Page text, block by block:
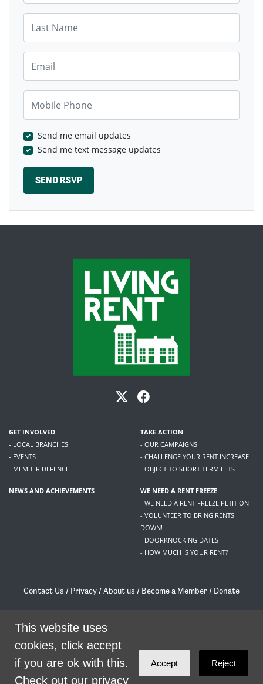
Send me email updates
Send me text message updates
GET INVOLVED
- LOCAL BRANCHES
- EVENTS
- MEMBER DEFENCE
TAKE ACTION
- OUR CAMPAIGNS
- CHALLENGE YOUR RENT INCREASE
- OBJECT TO SHORT TERM LETS
NEWS AND ACHIEVEMENTS
WE NEED A RENT FREEZE
- WE NEED A RENT FREEZE PETITION
- VOLUNTEER TO BRING RENTS
DOWN!
- DOORKNOCKING DATES
- HOW MUCH IS YOUR RENT?
Contact Us / Privacy /About us / Become a Member / Donate
/contact@livingrent.org
Living Rent is part of
theme byCode Nationon NationBuilder
This website uses
cookies, click accept
if you are ok with this.
Check out our privacy
Accept Reject